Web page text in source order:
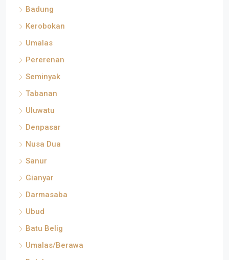
Badung
Kerobokan
Umalas
Pererenan
Seminyak
Tabanan
Uluwatu
Denpasar
Nusa Dua
Sanur
Gianyar
Darmasaba
Ubud
Batu Belig
Umalas/Berawa